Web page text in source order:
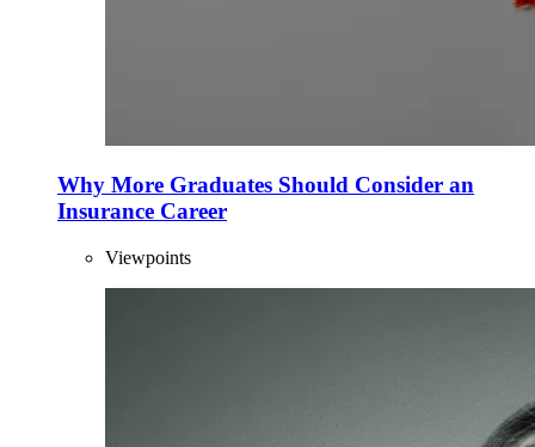
Why More Graduates Should Consider an
Insurance Career
Viewpoints